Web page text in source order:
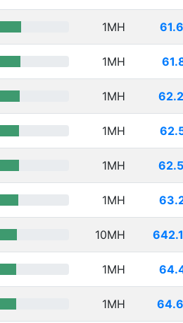
1MH
1MH
1MH
1MH
1MH
1MH
10MH
1MH
1MH